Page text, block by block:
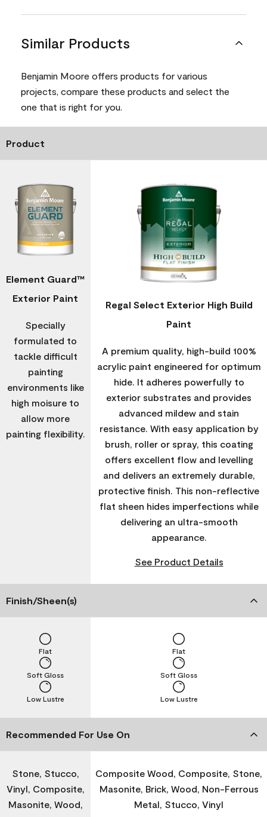
Similar Products
Benjamin Moore offers products for various
projects, compare these products and select the
one that is right for you.
Product
Element Guard™
Exterior Paint
Specially
formulated to
tackle difficult
painting
environments like
high moisure to
allow more
painting flexibility.
Regal Select Exterior High Build
Paint
A premium quality, high-build 100%
acrylic paint engineered for optimum
hide. It adheres powerfully to
exterior substrates and provides
advanced mildew and stain
resistance. With easy application by
brush, roller or spray, this coating
offers excellent flow and levelling
and delivers an extremely durable,
protective finish. This non-reflective
flat sheen hides imperfections while
delivering an ultra-smooth
appearance.
See Product Details
Finish/Sheen(s)
Low Lustre
Soft Gloss
Flat
Low Lustre
Soft Gloss
Flat
Recommended For Use On
Stone, Stucco,
Vinyl, Composite,
Masonite, Wood,
Composite Wood, Composite, Stone,
Masonite, Brick, Wood, Non-Ferrous
Metal, Stucco, Vinyl